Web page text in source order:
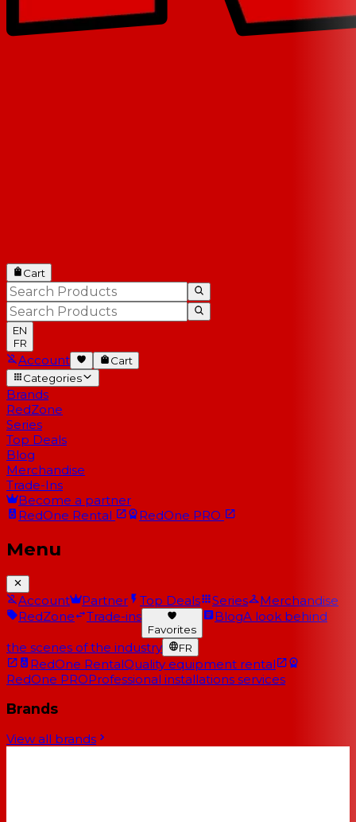
Cart
EN
FR
Account
Cart
Categories
Brands
RedZone
Series
Top Deals
Blog
Merchandise
Trade-Ins
Become a partner
RedOne Rental RedOne PRO
Menu
Account Partner Top Deals Series
Merchandise
RedZone
Trade-ins
Favorites
BlogA look behind
the scenes of the industry FR
RedOne RentalQuality equipment rental
RedOne PROProfessional installations services
Brands
View all brands